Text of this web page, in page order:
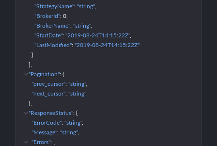
"StrategyName": "string"
"BrokerId": 0
"BrokerName": "string"
"StartDate": "2019-08-24T14:15:22Z"
"LastModified": "2019-08-24T14:15:22Z"
}
]
"Pagination": {
"prev_cursor": "string"
"next_cursor": "string"
}
"ResponseStatus": {
"ErrorCode": "string"
"Message": "string"
"Errors": [